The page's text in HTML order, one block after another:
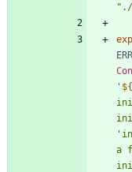
"./
' ${
a